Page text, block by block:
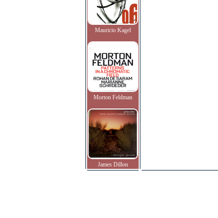
Mauricio Kagel
Morton Feldman
James Dillon